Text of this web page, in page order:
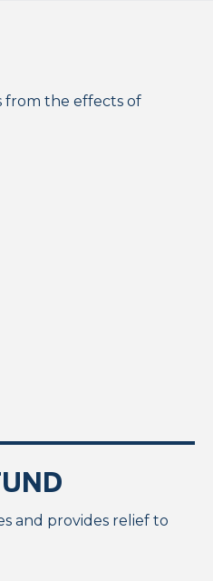
from the effects of
and provides relief to